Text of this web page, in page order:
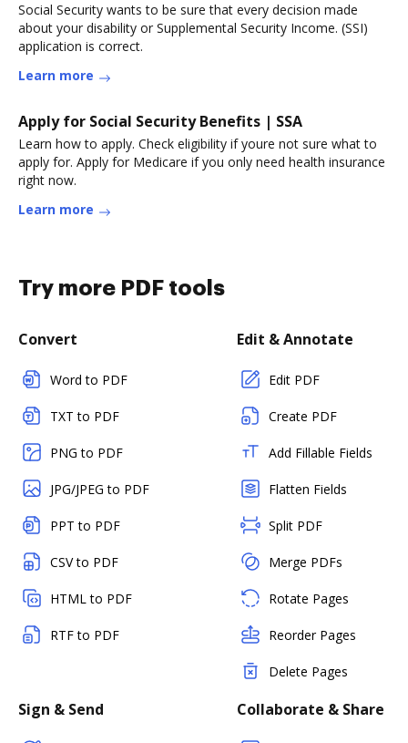
Social Security wants to be sure that every decision made
about your disability or Supplemental Security Income. (SSI)
application is correct.
Learn more
Apply for Social Security Benefits | SSA
Learn how to apply. Check eligibility if youre not sure what to
apply for. Apply for Medicare if you only need health insurance
right now.
Learn more
Try more PDF tools
Convert
Word to PDF
TXT to PDF
PNG to PDF
JPG/JPEG to PDF
PPT to PDF
CSV to PDF
HTML to PDF
RTF to PDF
Edit & Annotate
Edit PDF
Create PDF
Add Fillable Fields
Flatten Fields
Split PDF
Merge PDFs
Rotate Pages
Reorder Pages
Delete Pages
Sign & Send Collaborate & Share